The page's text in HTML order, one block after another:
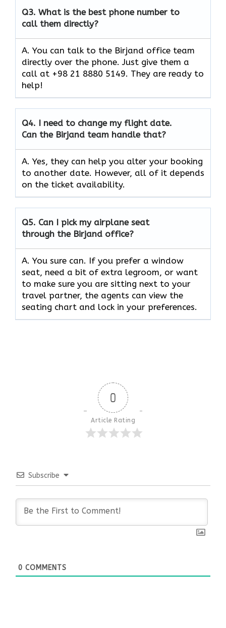
Q3. What is the best phone number to
call them directly?
A. You can talk to the Birjand office team
directly over the phone. Just give them a
call at +98 21 8880 5149. They are ready to
help!
Q4. I need to change my flight date.
Can the Birjand team handle that?
A. Yes, they can help you alter your booking
to another date. However, all of it depends
on the ticket availability.
Q5. Can I pick my airplane seat
through the Birjand office?
A. You sure can. If you prefer a window
seat, need a bit of extra legroom, or want
to make sure you are sitting next to your
travel partner, the agents can view the
seating chart and lock in your preferences.
0
Article Rating
Subscribe
0 COMMENTS